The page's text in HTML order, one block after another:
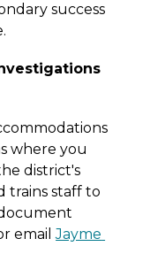
success
where you
district's
trains staff to
email Jayme